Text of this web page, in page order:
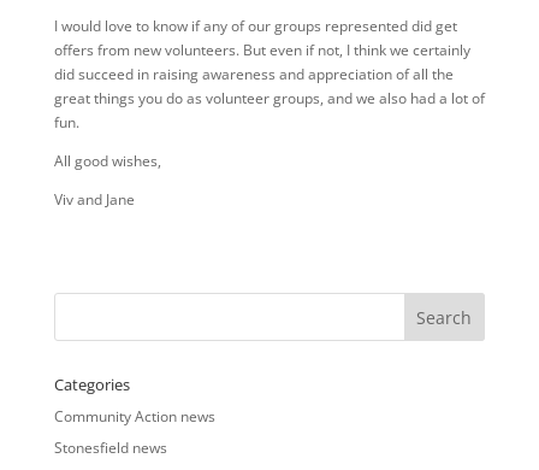
I would love to know if any of our groups represented did get
offers from new volunteers. But even if not, I think we certainly
did succeed in raising awareness and appreciation of all the
great things you do as volunteer groups, and we also had a lot of
fun.
All good wishes,
Viv and Jane
Categories
Community Action news
Stonesfield news